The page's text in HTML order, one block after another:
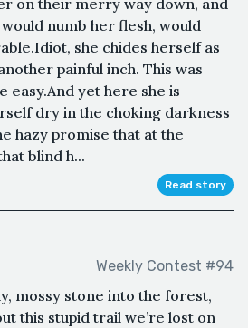
numb her flesh, would
she chides herself as
painful inch. This was
easy.And yet here she is
dry in the choking darkness
hazy promise that at the
blind h...
Read story
Weekly Contest #94
mossy stone into the forest,
this stupid trail we’re lost on